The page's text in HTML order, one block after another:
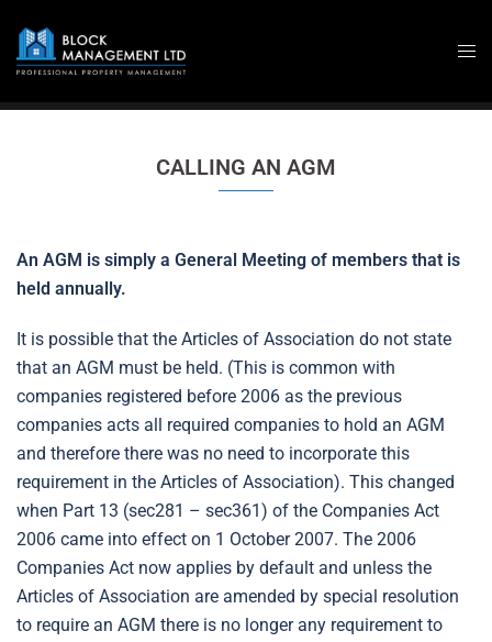
content
CALLING AN AGM
An AGM is simply a General Meeting of members that is
held annually.
It is possible that the Articles of Association do not state
that an AGM must be held. (This is common with
companies registered before 2006 as the previous
companies acts all required companies to hold an AGM
and therefore there was no need to incorporate this
requirement in the Articles of Association). This changed
when Part 13 (sec281 – sec361) of the Companies Act
2006 came into effect on 1 October 2007. The 2006
Companies Act now applies by default and unless the
Articles of Association are amended by special resolution
to require an AGM there is no longer any requirement to